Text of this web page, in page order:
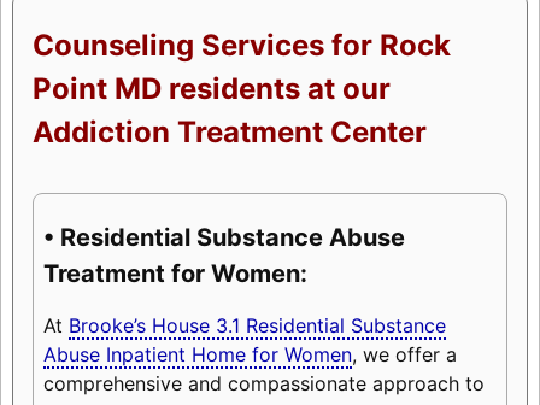
Counseling Services for Rock
Point MD residents at our
Addiction Treatment Center
• Residential Substance Abuse
Treatment for Women:
At Brooke’s House 3.1 Residential Substance
Abuse Inpatient Home for Women, we offer a
comprehensive and compassionate approach to